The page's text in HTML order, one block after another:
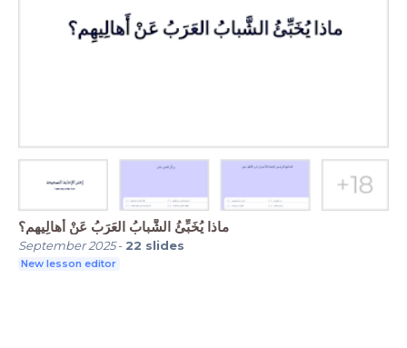
ماذا يُخَبِّئُ الشَّبابُ العَرَبُ عَنْ أَهالِيهِم؟
September 2025- 22 slides
New lesson editor